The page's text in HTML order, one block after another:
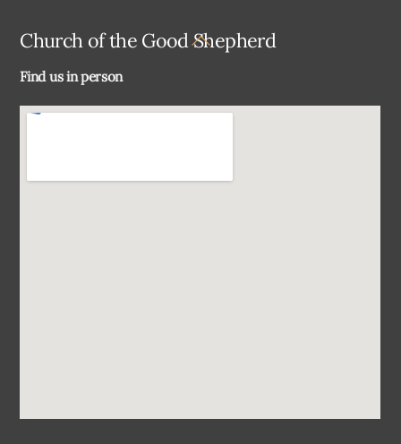
Back
Church of the Good Shepherd
Find us in person